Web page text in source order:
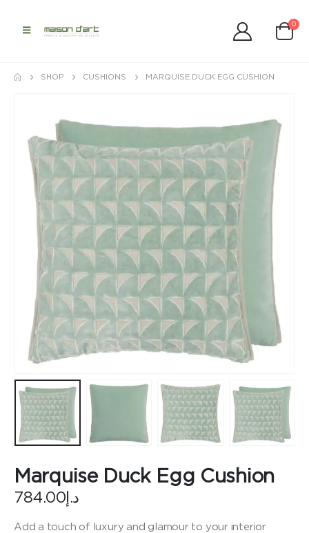
0
SHOP CUSHIONS MARQUISE DUCK EGG CUSHION
Marquise Duck Egg Cushion
د.إ 784.00
Add a touch of luxury and glamour to your interior